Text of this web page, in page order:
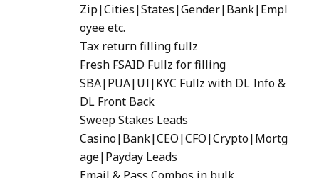
Zip|Cities|States|Gender|Bank|Empl
oyee etc.
Tax return filling fullz
Fresh FSAID Fullz for filling
SBA|PUA|UI|KYC Fullz with DL Info &
DL Front Back
Sweep Stakes Leads
Casino|Bank|CEO|CFO|Crypto|Mortg
age|Payday Leads